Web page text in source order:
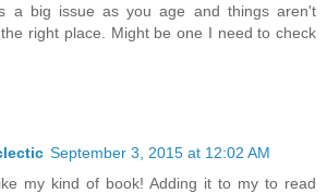
a big issue as you age and things aren't
right place. Might be one I need to check
September 3, 2015 at 12:02 AM
my kind of book! Adding it to my to read